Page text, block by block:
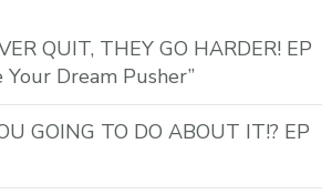
QUIT, THEY GO HARDER! EP
Dream Pusher”
GOING TO DO ABOUT IT!? EP